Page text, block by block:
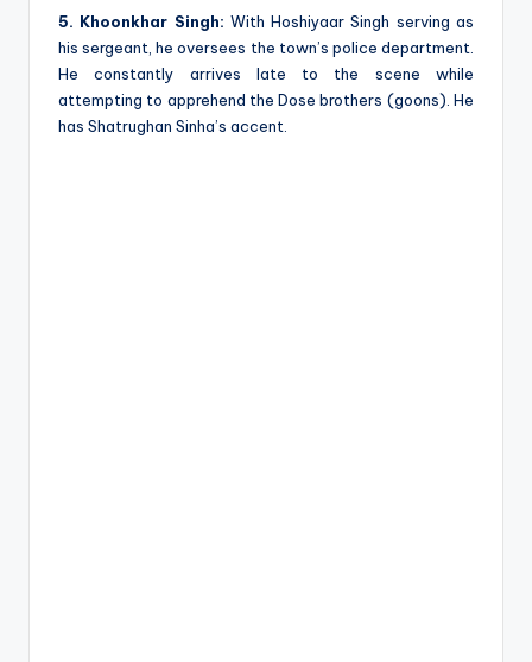
5. Khoonkhar Singh: With Hoshiyaar Singh serving as
his sergeant, he oversees the town’s police department.
He constantly arrives late to the scene while
attempting to apprehend the Dose brothers (goons). He
has Shatrughan Sinha’s accent.